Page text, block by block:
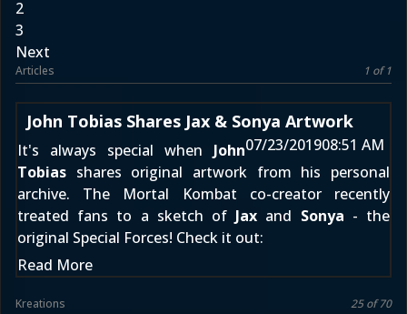
2
3
Next
Articles 1 of 1
John Tobias Shares Jax & Sonya Artwork
07/23/201908:51 AM
It's always special when John
Tobias shares original artwork from his personal
archive. The Mortal Kombat co-creator recently
treated fans to a sketch of Jax and Sonya - the
original Special Forces! Check it out:
Read More
Kreations 25 of 70